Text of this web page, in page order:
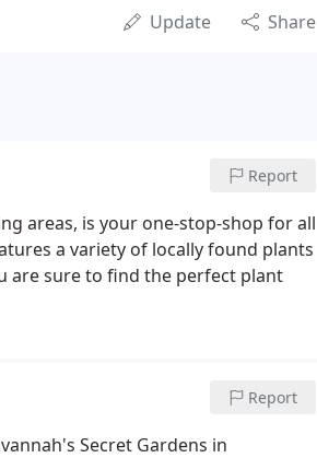
Update Share
Report
areas, is your one-stop-shop for all
a variety of locally found plants
are sure to find the perfect plant
Report
Secret Gardens in